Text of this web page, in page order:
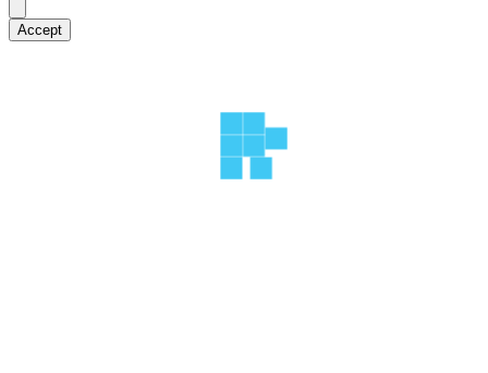
Accept